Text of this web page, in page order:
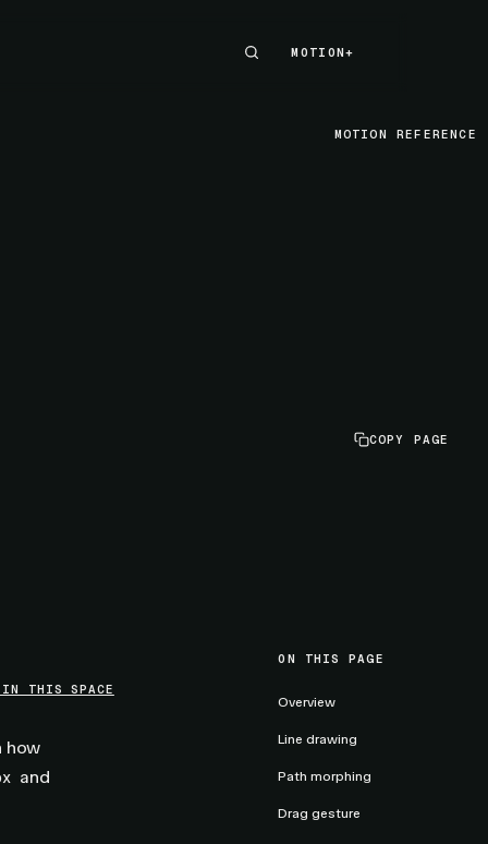
MOTION+
MOTION+
MOTION REFERENCE
COPY PAGE
ON THIS PAGE
Overview
Line drawing
Path morphing
Drag gesture
IN THIS SPACE
how
and